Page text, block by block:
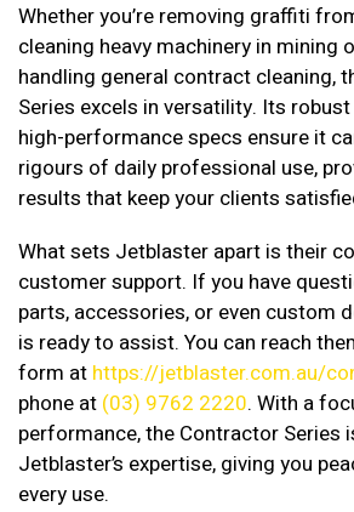
Whether you’re removing graffiti
cleaning heavy machinery in mining
handling general contract cleaning,
Series excels in versatility. Its
high-performance specs ensure it
rigours of daily professional use,
results that keep your clients
What sets Jetblaster apart is their
customer support. If you have
parts, accessories, or even custom
is ready to assist. You can reach
form at https://jetblaster.com.au/
phone at (03) 9762 2220. With a
performance, the Contractor Series
Jetblaster’s expertise, giving you
every use.